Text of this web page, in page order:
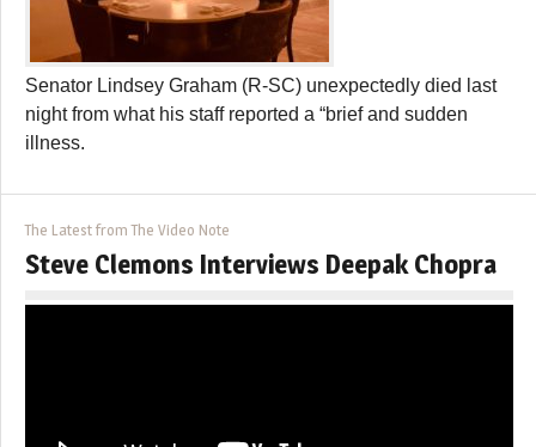
Senator Lindsey Graham (R-SC) unexpectedly died last
night from what his staff reported a “brief and sudden
illness.
The Latest from The Video Note
Steve Clemons Interviews Deepak Chopra